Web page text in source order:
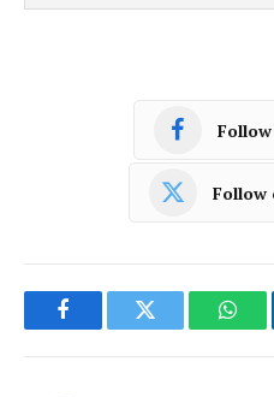
Follow
FacebookTwitter